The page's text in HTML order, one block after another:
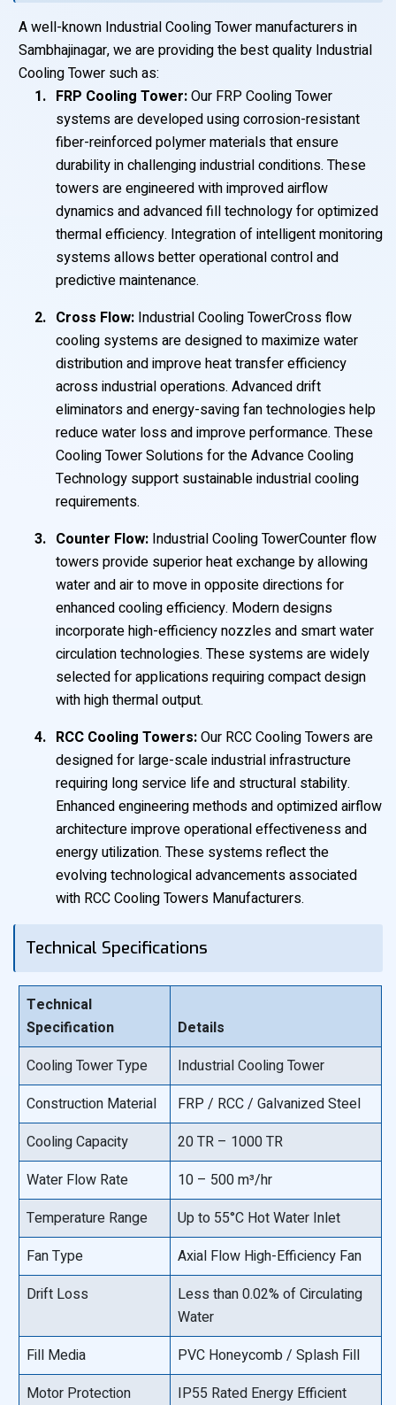
A well-known Industrial Cooling Tower manufacturers in
Sambhajinagar, we are providing the best quality Industrial
Cooling Tower such as:
FRP Cooling Tower:Our FRP Cooling Tower
systems are developed using corrosion-resistant
fiber-reinforced polymer materials that ensure
durability in challenging industrial conditions. These
towers are engineered with improved airflow
dynamics and advanced fill technology for optimized
thermal efficiency. Integration of intelligent monitoring
systems allows better operational control and
predictive maintenance.
Cross Flow: Industrial Cooling TowerCross flow
cooling systems are designed to maximize water
distribution and improve heat transfer efficiency
across industrial operations. Advanced drift
eliminators and energy-saving fan technologies help
reduce water loss and improve performance. These
Cooling Tower Solutions for the Advance Cooling
Technology support sustainable industrial cooling
requirements.
Counter Flow: Industrial Cooling TowerCounter flow
towers provide superior heat exchange by allowing
water and air to move in opposite directions for
enhanced cooling efficiency. Modern designs
incorporate high-efficiency nozzles and smart water
circulation technologies. These systems are widely
selected for applications requiring compact design
with high thermal output.
RCC Cooling Towers:Our RCC Cooling Towers are
designed for large-scale industrial infrastructure
requiring long service life and structural stability.
Enhanced engineering methods and optimized airflow
architecture improve operational effectiveness and
energy utilization. These systems reflect the
evolving technological advancements associated
with RCC Cooling Towers Manufacturers.
Technical Specifications
Technical
Specification
Details
Cooling Tower Type
Industrial Cooling Tower
Construction Material
FRP / RCC / Galvanized Steel
Cooling Capacity
20 TR – 1000 TR
Water Flow Rate
10 – 500 m³/hr
Temperature Range
Up to 55°C Hot Water Inlet
Fan Type
Axial Flow High-Efficiency Fan
Drift Loss
Less than 0.02% of Circulating
Water
Fill Media
PVC Honeycomb / Splash Fill
Motor Protection
IP55 Rated Energy Efficient